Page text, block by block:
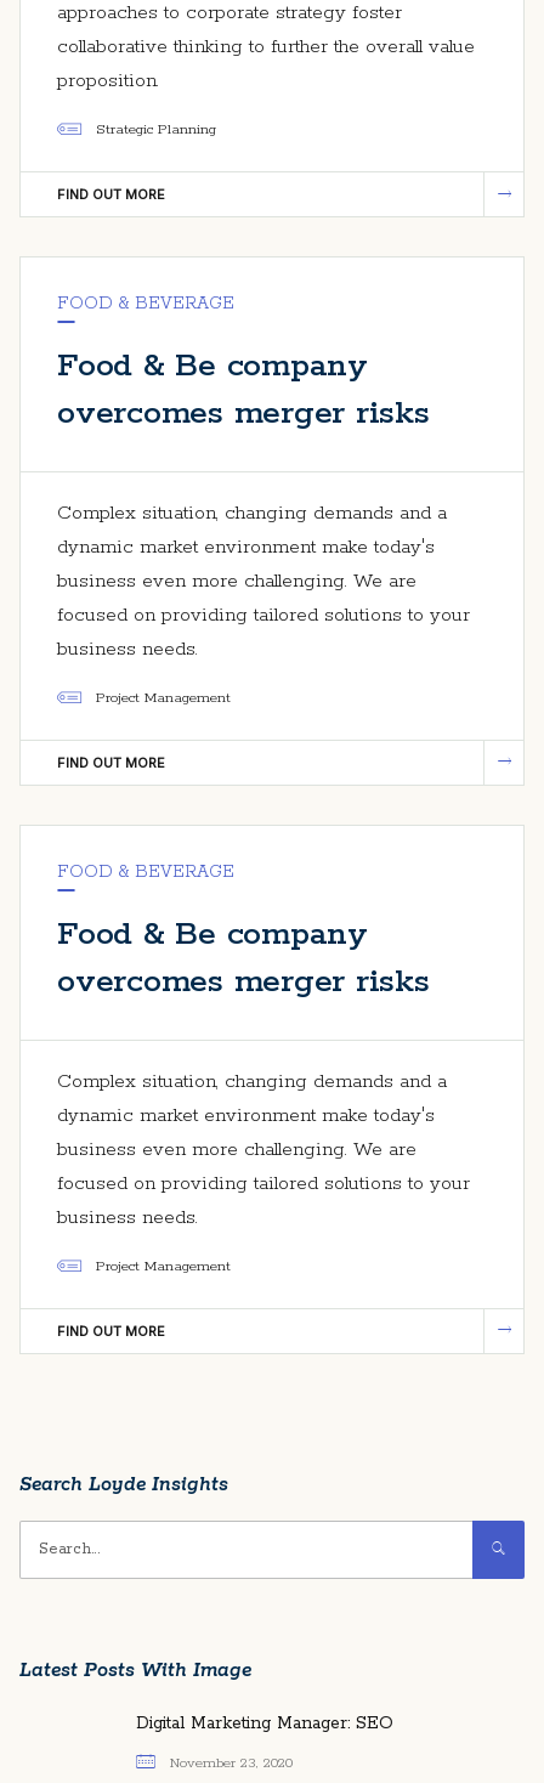
approaches to corporate strategy foster
collaborative thinking to further the overall value
proposition.
Strategic Planning
FIND OUT MORE
FOOD & BEVERAGE
Food & Be company
overcomes merger risks
Complex situation, changing demands and a
dynamic market environment make today's
business even more challenging. We are
focused on providing tailored solutions to your
business needs.
Project Management
FIND OUT MORE
FOOD & BEVERAGE
Food & Be company
overcomes merger risks
Complex situation, changing demands and a
dynamic market environment make today's
business even more challenging. We are
focused on providing tailored solutions to your
business needs.
Project Management
FIND OUT MORE
Search Loyde Insights
Latest Posts With Image
Digital Marketing Manager: SEO
November 23, 2020